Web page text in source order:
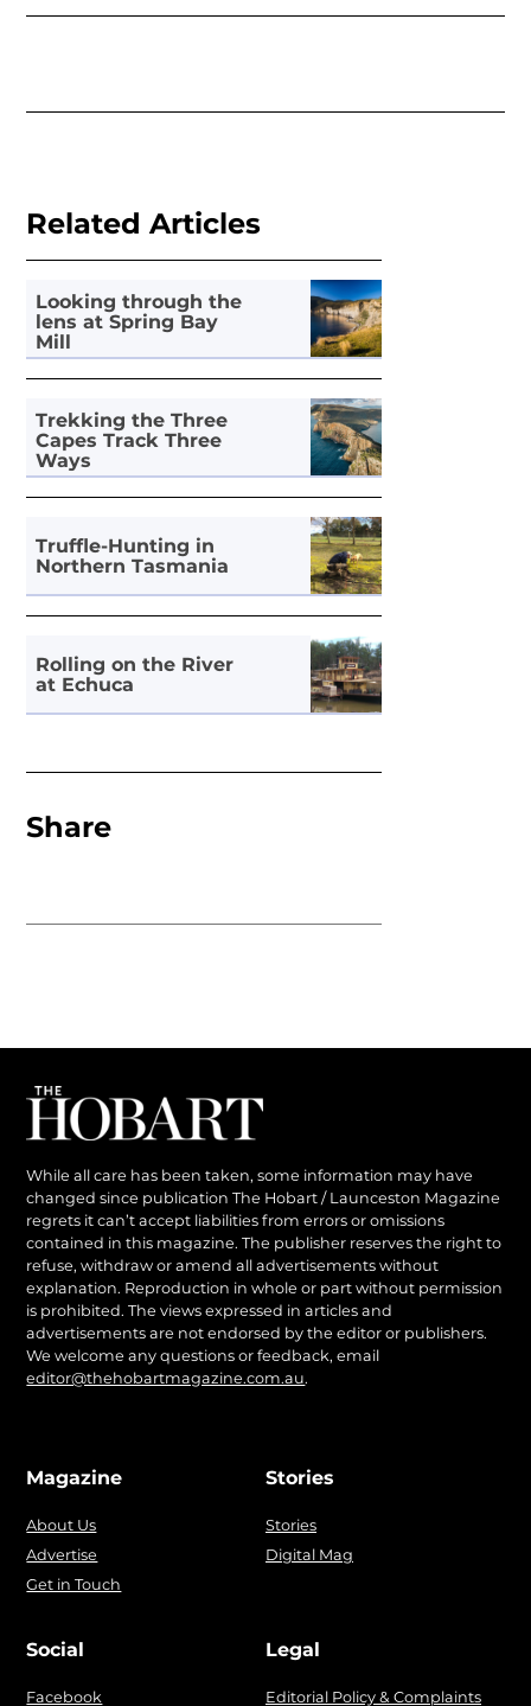
Related Articles
Looking through the
lens at Spring Bay
Mill
Trekking the Three
Capes Track Three
Ways
Truffle-Hunting in
Northern Tasmania
Rolling on the River
at Echuca
Share
While all care has been taken, some information may have
changed since publication The Hobart / Launceston Magazine
regrets it can’t accept liabilities from errors or omissions
contained in this magazine. The publisher reserves the right to
refuse, withdraw or amend all advertisements without
explanation. Reproduction in whole or part without permission
is prohibited. The views expressed in articles and
advertisements are not endorsed by the editor or publishers.
We welcome any questions or feedback, email
editor@thehobartmagazine.com.au.
Magazine
About Us
Advertise
Get in Touch
Stories
Stories
Digital Mag
Social
Facebook
Legal
Editorial Policy & Complaints